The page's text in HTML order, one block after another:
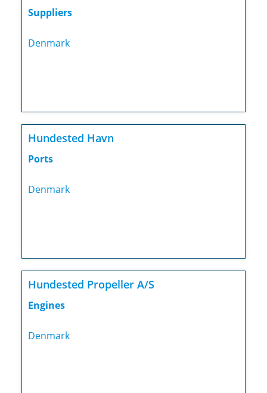
Suppliers
Denmark
Hundested Havn
Ports
Denmark
Hundested Propeller A/S
Engines
Denmark